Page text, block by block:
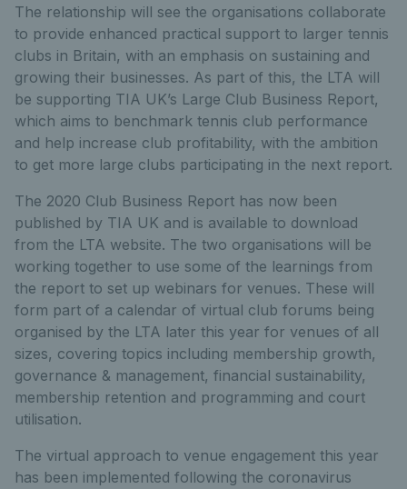
The relationship will see the organisations collaborate
to provide enhanced practical support to larger tennis
clubs in Britain, with an emphasis on sustaining and
growing their businesses. As part of this, the LTA will
be supporting TIA UK’s Large Club Business Report,
which aims to benchmark tennis club performance
and help increase club profitability, with the ambition
to get more large clubs participating in the next report.
The 2020 Club Business Report has now been
published by TIA UK and is available to download
from the LTA website. The two organisations will be
working together to use some of the learnings from
the report to set up webinars for venues. These will
form part of a calendar of virtual club forums being
organised by the LTA later this year for venues of all
sizes, covering topics including membership growth,
governance & management, financial sustainability,
membership retention and programming and court
utilisation.
The virtual approach to venue engagement this year
has been implemented following the coronavirus